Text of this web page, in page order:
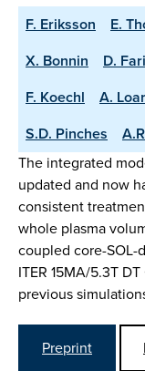
F. Eriksson E.
X. Bonnin
D.
F. Koechl
A.
S.D. Pinches
The integrated
updated and now
consistent
whole plasma
coupled core-
ITER 15MA/5.3T
previous
Preprint